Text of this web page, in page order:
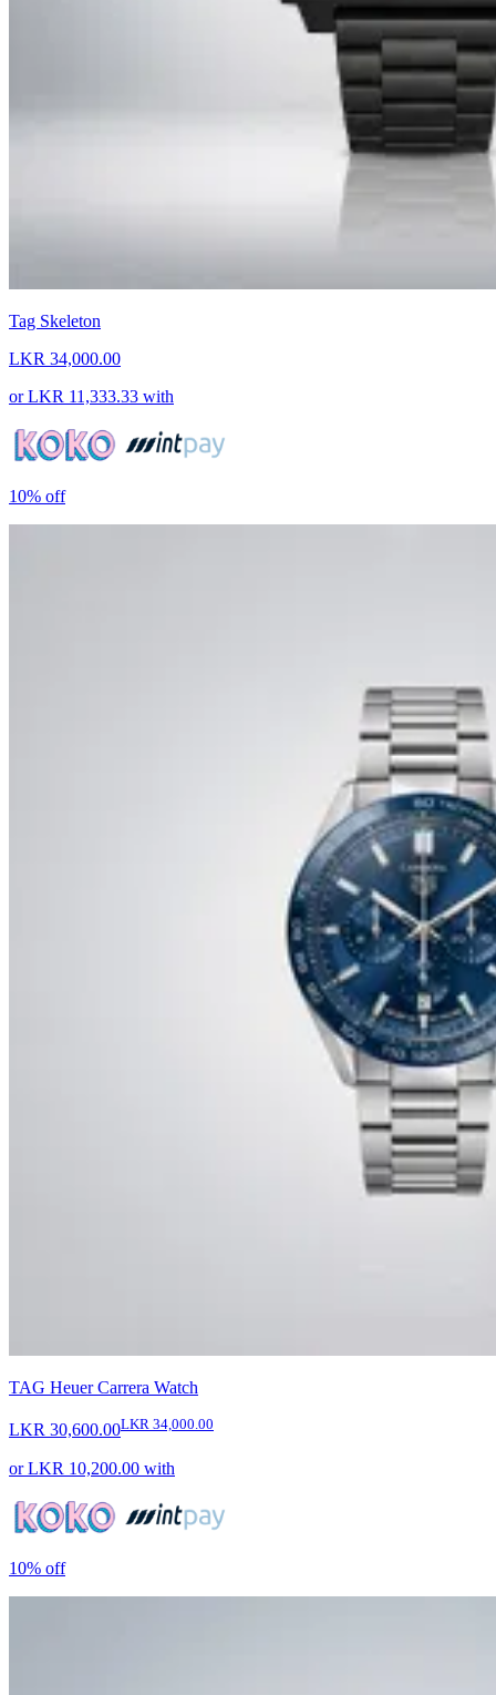
Tag Skeleton
LKR 34,000.00
orLKR 11,333.33 with
10% off
TAG Heuer Carrera Watch
LKR 30,600.00LKR 34,000.00
orLKR 10,200.00 with
10% off